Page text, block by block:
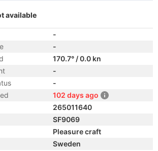
available
-
-
170.7° / 0.0 kn
-
-
102 days ago
265011640
SF9069
Pleasure craft
Sweden